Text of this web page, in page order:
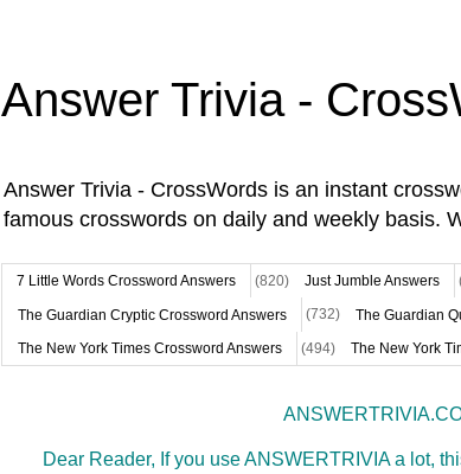
Answer Trivia -
Answer Trivia - CrossWords is an instant
famous crosswords on daily and weekly basis.
7 Little Words Crossword Answers (820) Just Jumble Answers
The Guardian Cryptic Crossword Answers (732) The Guardian
The New York Times Crossword Answers (494) The New York
Dear Reader, If you use ANSWERTRIVIA a lot,